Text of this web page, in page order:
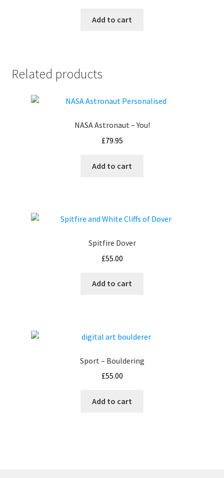
Add to cart
Related products
NASA Astronaut – You!
£79.95
Add to cart
Spitfire Dover
£55.00
Add to cart
Sport – Bouldering
£55.00
Add to cart